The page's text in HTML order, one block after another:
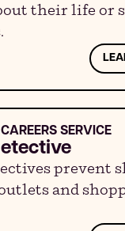
their life or
SERVICE
prevent
and